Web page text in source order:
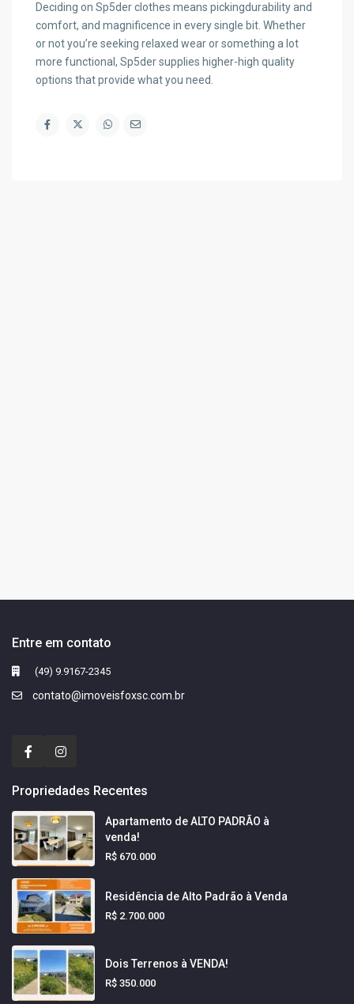
Deciding on Sp5der clothes means pickingdurability and
comfort, and magnificence in every single bit. Whether
or not you’re seeking relaxed wear or something a lot
more functional, Sp5der supplies higher-high quality
options that provide what you need.
Entre em contato
(49) 9.9167-2345
contato@imoveisfoxsc.com.br
Propriedades Recentes
Apartamento de ALTO PADRÃO à
venda!
R$ 670.000
Residência de Alto Padrão à Venda
R$ 2.700.000
Dois Terrenos à VENDA!
R$ 350.000